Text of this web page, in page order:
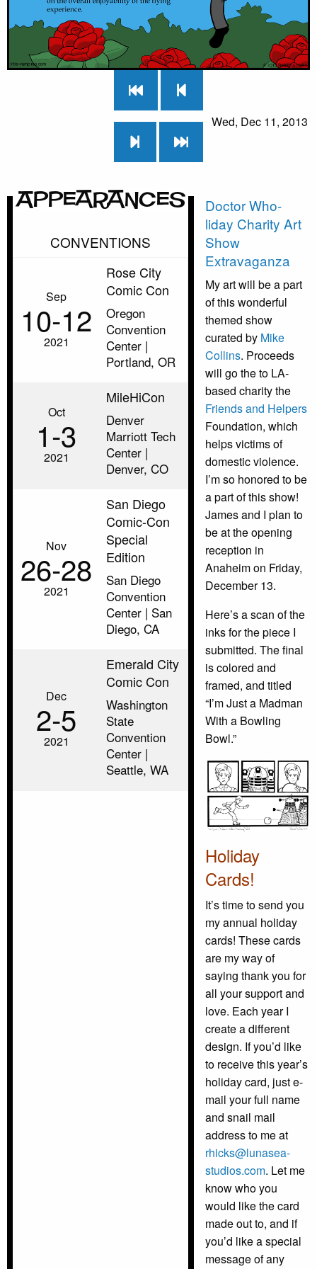
Wed, Dec 11, 2013
Appearances
CONVENTIONS
Sep
10‑12
2021
Rose City
Comic Con
Oregon
Convention
Center |
Portland, OR
Oct
1‑3
2021
MileHiCon
Denver
Marriott Tech
Center |
Denver, CO
Nov
26‑28
2021
San Diego
Comic-Con
Special
Edition
San Diego
Convention
Center | San
Diego, CA
Dec
2‑5
2021
Emerald City
Comic Con
Washington
State
Convention
Center |
Seattle, WA
Doctor Who-
liday Charity Art
Show
Extravaganza
My art will be a part
of this wonderful
themed show
curated by Mike
Collins. Proceeds
will go the to LA-
based charity the
Friends and Helpers
Foundation, which
helps victims of
domestic violence.
I’m so honored to be
a part of this show!
James and I plan to
be at the opening
reception in
Anaheim on Friday,
December 13.
Here’s a scan of the
inks for the piece I
submitted. The final
is colored and
framed, and titled
“I’m Just a Madman
With a Bowling
Bowl.”
Holiday
Cards!
It’s time to send you
my annual holiday
cards! These cards
are my way of
saying thank you for
all your support and
love. Each year I
create a different
design. If you’d like
to receive this year’s
holiday card, just e-
mail your full name
and snail mail
address to me at
rhicks@lunasea-
studios.com. Let me
know who you
would like the card
made out to, and if
you’d like a special
message of any